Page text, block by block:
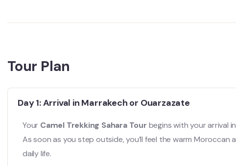
Tour Plan
Day 1: Arrival in Marrakech or Ouarzazate
Your Camel Trekking Sahara Tour begins with your arrival
As soon as you step outside, you’ll feel the warm Moroccan
daily life.